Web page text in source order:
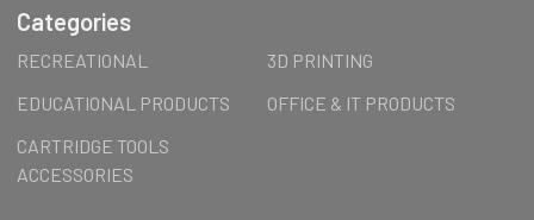
Categories
RECREATIONAL
3D PRINTING
EDUCATIONAL PRODUCTS
OFFICE & IT PRODUCTS
CARTRIDGE TOOLS
ACCESSORIES